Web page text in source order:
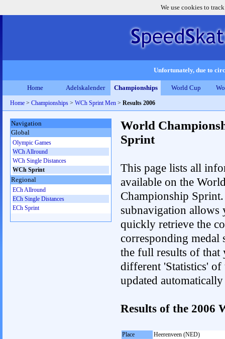
We use cookies to
Unfortunately, due to
Home Adelskalender Championships World Cup
Home > Championships > WCh Sprint Men > Results 2006
World
Sprint
This page lists all
available on the
Championship
subnavigation allows
quickly retrieve the
corresponding medal
the full results of that
different 'Statistics'
updated
Results of the 2006
Place
Heerenveen (NED)
Navigation
Global
Olympic Games
WCh Allround
WCh Single Distances
WCh Sprint
Regional
ECh Allround
ECh Single Distances
ECh Sprint